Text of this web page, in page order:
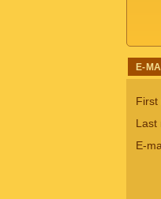
E-
First
Last
E-